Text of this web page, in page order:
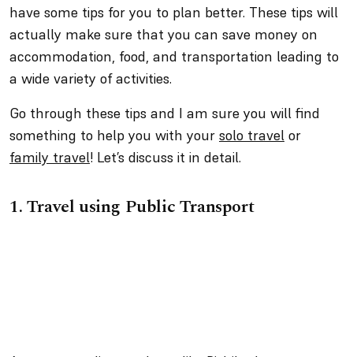
have some tips for you to plan better. These tips will
actually make sure that you can save money on
accommodation, food, and transportation leading to
a wide variety of activities.
Go through these tips and I am sure you will find
something to help you with your solo travel or
family travel! Let’s discuss it in detail.
1.Travel using Public Transport